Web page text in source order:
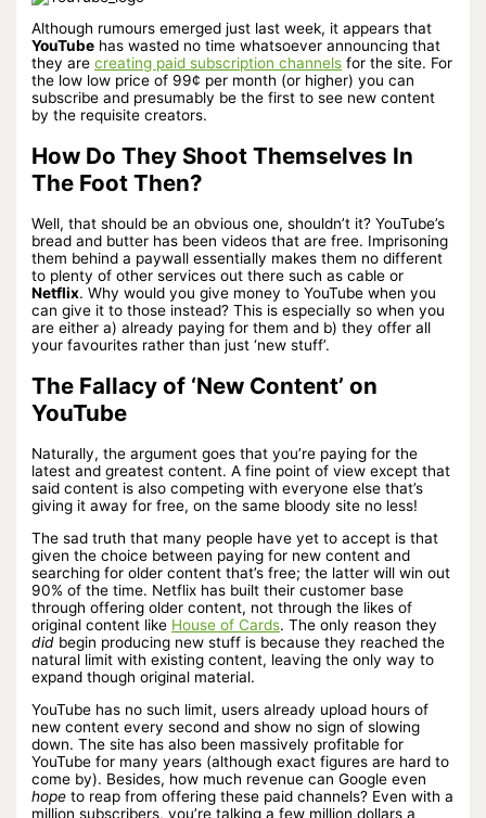
Although rumours emerged just last week, it appears that
YouTube has wasted no time whatsoever announcing that
they arecreating paid subscription channels for the site. For
the low low price of 99¢ per month (or higher) you can
subscribe and presumably be the first to see new content
by the requisite creators.
How Do They Shoot Themselves In
The Foot Then?
Well, that should be an obvious one, shouldn’t it? YouTube’s
bread and butter has been videos that are free. Imprisoning
them behind a paywall essentially makes them no different
to plenty of other services out there such as cable or
Netflix. Why would you give money to YouTube when you
can give it to those instead? This is especially so when you
are either a) already paying for them and b) they offer all
your favourites rather than just ‘new stuff’.
The Fallacy of ‘New Content’ on
YouTube
Naturally, the argument goes that you’re paying for the
latest and greatest content. A fine point of view except that
said content is also competing with everyone else that’s
giving it away for free, on the same bloody site no less!
The sad truth that many people have yet to accept is that
given the choice between paying for new content and
searching for older content that’s free; the latter will win out
90% of the time. Netflix has built their customer base
through offering older content, not through the likes of
original content like House of Cards. The only reason they
did begin producing new stuff is because they reached the
natural limit with existing content, leaving the only way to
expand though original material.
YouTube has no such limit, users already upload hours of
new content every second and show no sign of slowing
down. The site has also been massively profitable for
YouTube for many years (although exact figures are hard to
come by). Besides, how much revenue can Google even
hope to reap from offering these paid channels? Even with a
million subscribers, you’re talking a few million dollars a